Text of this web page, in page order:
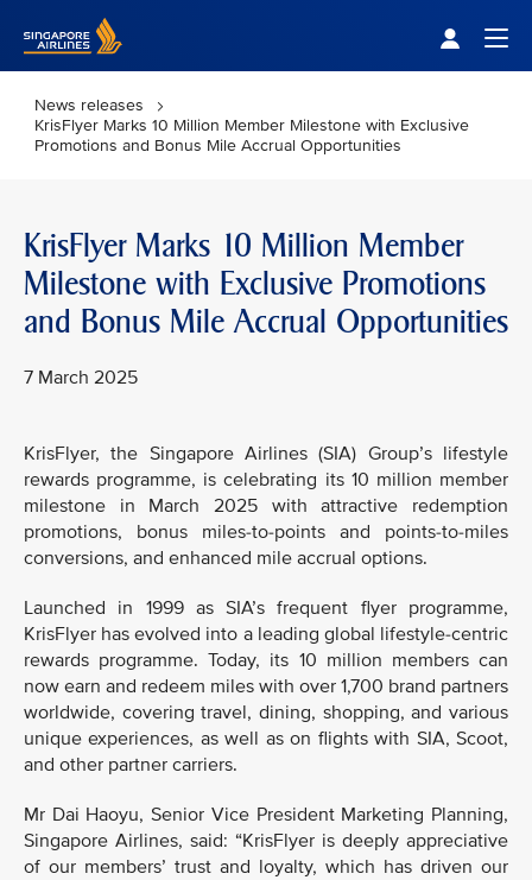
News releases
KrisFlyer Marks 10 Million Member Milestone with Exclusive
Promotions and Bonus Mile Accrual Opportunities
KrisFlyer Marks 10 Million Member
Milestone with Exclusive Promotions
and Bonus Mile Accrual Opportunities
7 March 2025
KrisFlyer, the Singapore Airlines (SIA) Group’s lifestyle
rewards programme, is celebrating its 10 million member
milestone in March 2025 with attractive redemption
promotions, bonus miles-to-points and points-to-miles
conversions, and enhanced mile accrual options.
Launched in 1999 as SIA’s frequent flyer programme,
KrisFlyer has evolved into a leading global lifestyle-centric
rewards programme. Today, its 10 million members can
now earn and redeem miles with over 1,700 brand partners
worldwide, covering travel, dining, shopping, and various
unique experiences, as well as on flights with SIA, Scoot,
and other partner carriers.
Mr Dai Haoyu, Senior Vice President Marketing Planning,
Singapore Airlines, said: “KrisFlyer is deeply appreciative
of our members’ trust and loyalty, which has driven our